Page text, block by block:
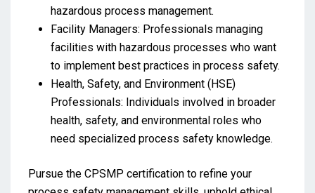
hazardous process management.
Facility Managers: Professionals managing
facilities with hazardous processes who want
to implement best practices in process safety.
Health, Safety, and Environment (HSE)
Professionals: Individuals involved in broader
health, safety, and environmental roles who
need specialized process safety knowledge.
Pursue the CPSMP certification to refine your